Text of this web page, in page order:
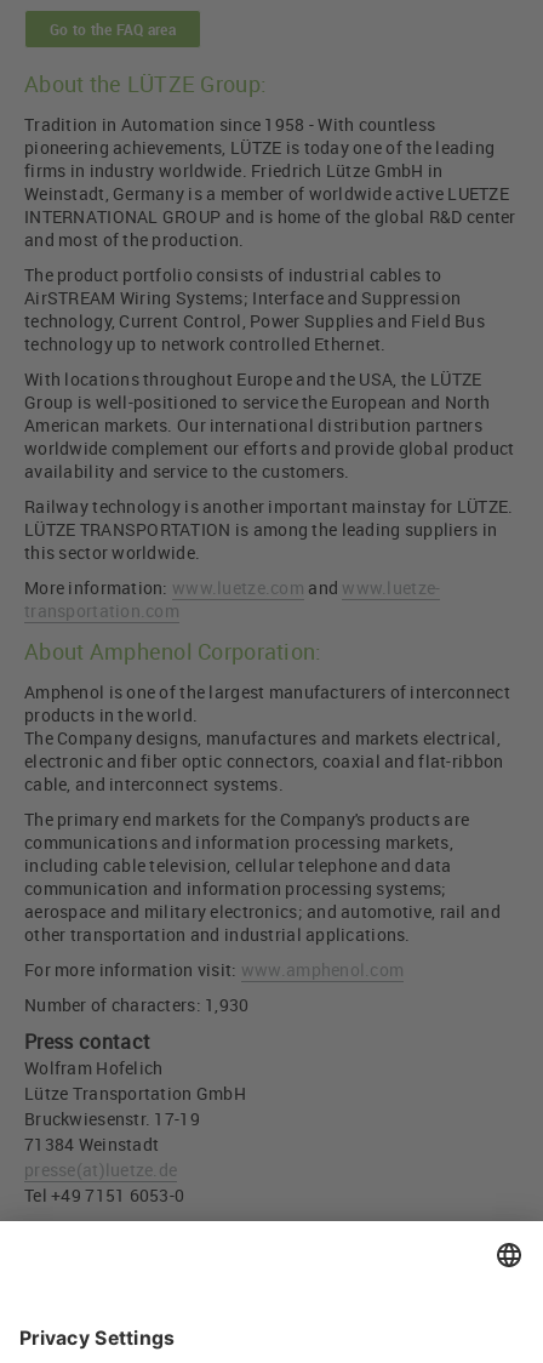
Go to the FAQ area
About the LÜTZE Group:
Tradition in Automation since 1958 - With countless
pioneering achievements, LÜTZE is today one of the leading
firms in industry worldwide. Friedrich Lütze GmbH in
Weinstadt, Germany is a member of worldwide active LUETZE
INTERNATIONAL GROUP and is home of the global R&D center
and most of the production.
The product portfolio consists of industrial cables to
AirSTREAM Wiring Systems; Interface and Suppression
technology, Current Control, Power Supplies and Field Bus
technology up to network controlled Ethernet.
With locations throughout Europe and the USA, the LÜTZE
Group is well-positioned to service the European and North
American markets. Our international distribution partners
worldwide complement our efforts and provide global product
availability and service to the customers.
Railway technology is another important mainstay for LÜTZE.
LÜTZE TRANSPORTATION is among the leading suppliers in
this sector worldwide.
More information: www.luetze.com and www.luetze-
transportation.com
About Amphenol Corporation:
Amphenol is one of the largest manufacturers of interconnect
products in the world.
The Company designs, manufactures and markets electrical,
electronic and fiber optic connectors, coaxial and flat-ribbon
cable, and interconnect systems.
The primary end markets for the Company's products are
communications and information processing markets,
including cable television, cellular telephone and data
communication and information processing systems;
aerospace and military electronics; and automotive, rail and
other transportation and industrial applications.
For more information visit: www.amphenol.com
Number of characters: 1,930
Press contact
Wolfram Hofelich
Lütze Transportation GmbH
Bruckwiesenstr. 17-19
71384 Weinstadt
presse(at)luetze.de
Tel +49 7151 6053-0